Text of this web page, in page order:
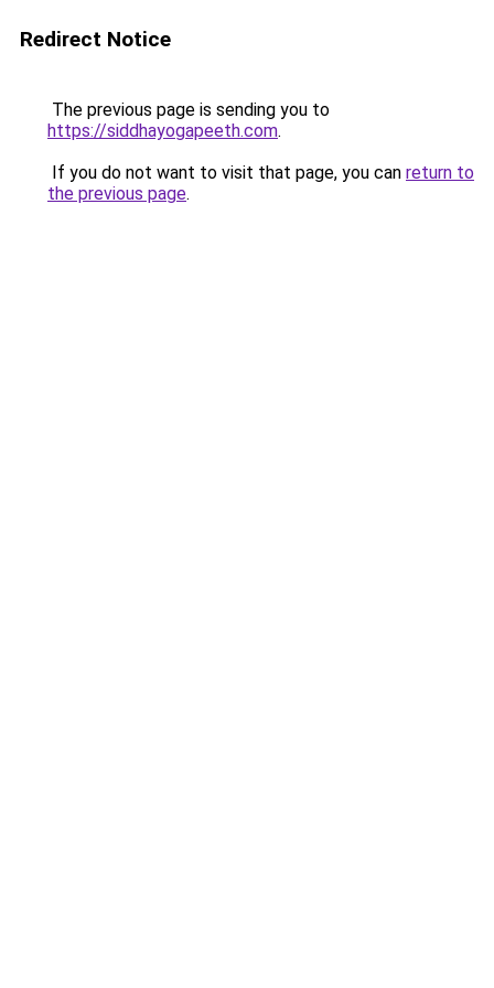
Redirect Notice
The previous page is sending you to
https://siddhayogapeeth.com.
If you do not want to visit that page, you can return to
the previous page.